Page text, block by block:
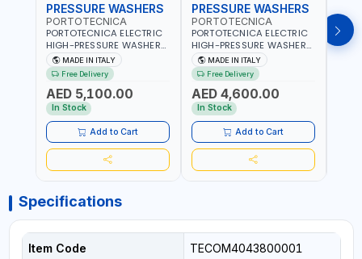
PRESSURE WASHERS
PORTOTECNICA
PORTOTECNICA ELECTRIC
HIGH-PRESSURE WASHER
30-190 BAR COLD WATER
4 POLES ATOMAX-C 190B
D1915P4 | 6.6Hp | 3PH |
1400 RPM | 900 L/H | CAR
WASH ,CLEANING
,INDUSTRIAL AND
COMMERCIAL | MADE IN
ITALY
MADE IN ITALY
Free Delivery
AED 5,100.00
In Stock
Add to Cart
PRESSURE WASHERS
PORTOTECNICA
PORTOTECNICA ELECTRIC
HIGH-PRESSURE WASHER
130 BAR COLD WATER 4
POLES ATOMAX-C VALUE
130B D1310P4 M | 3PH | 4-
1400 RPM | 600 L/H | CAR
WASH ,CLEANING
,INDUSTRIAL AND
COMMERCIAL | MADE IN
ITALY
MADE IN ITALY
Free Delivery
AED 4,600.00
In Stock
Add to Cart
Specifications
Item Code TECOM4043800001